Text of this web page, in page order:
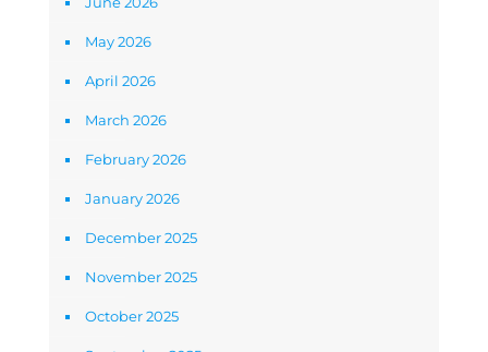
May 2026
April 2026
March 2026
February 2026
January 2026
December 2025
November 2025
October 2025